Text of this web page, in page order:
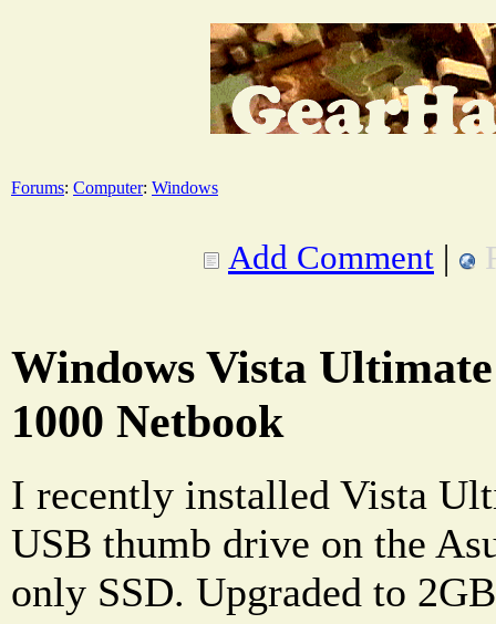
Forums: Computer: Windows
Add Comment |
Windows Vista
1000 Netbook
I recently installed Vista
USB thumb drive on the
only SSD. Upgraded to